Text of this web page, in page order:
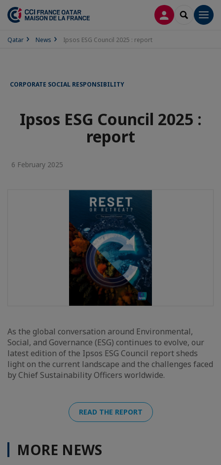
LOG INSEARCH
Qatar News Ipsos ESG Council 2025 : report
CORPORATE SOCIAL RESPONSIBILITY
Ipsos ESG Council 2025 :
report
6 February 2025
As the global conversation around Environmental,
Social, and Governance (ESG) continues to evolve, our
latest edition of the Ipsos ESG Council report sheds
light on the current landscape and the challenges faced
by Chief Sustainability Officers worldwide.
READ THE REPORT
MORE NEWS